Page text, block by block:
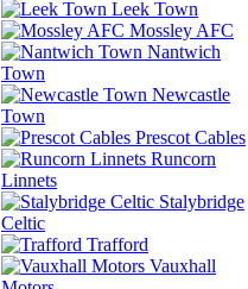
Leek Town
Mossley AFC
Nantwich
Town
Newcastle
Town
Prescot Cables
Runcorn
Linnets
Stalybridge
Celtic
Trafford
Vauxhall